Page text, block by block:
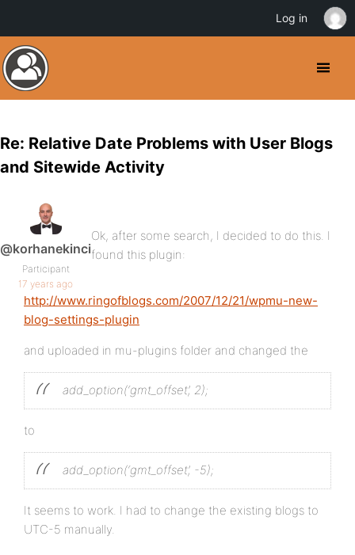
Re: Relative Date Problems with User Blogs
and Sitewide Activity
@korhanekinci
Participant
17 years ago
Ok, after some search, I decided to do this. I
found this plugin:
http://www.ringofblogs.com/2007/12/21/wpmu-new-
blog-settings-plugin
and uploaded in mu-plugins folder and changed the
add_option(‘gmt_offset’, 2);
to
add_option(‘gmt_offset’, -5);
It seems to work. I had to change the existing blogs to
UTC-5 manually.
Log in